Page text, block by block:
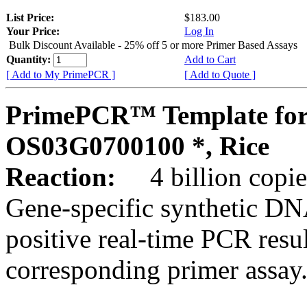
List Price:
$183.00
Your Price:
Log In
Bulk Discount Available - 25% off 5 or more Primer Based Assays
Quantity:
Add to Cart
[ Add to My PrimePCR ]
[ Add to Quote ]
PrimePCR™ Template
OS03G0700100 *, Rice
Reaction:
4 billion
Gene-specific synthetic
positive real-time PCR
corresponding primer assay.